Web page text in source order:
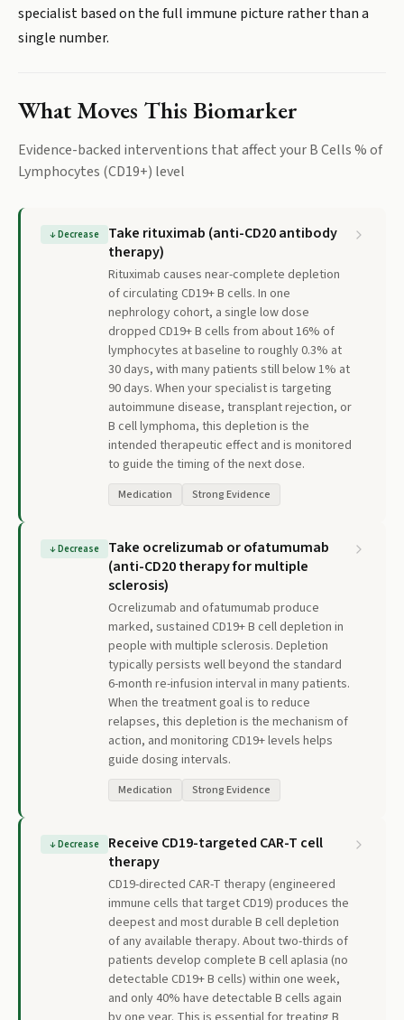
specialist based on the full immune picture rather than a
single number.
What Moves This Biomarker
Evidence-backed interventions that affect yourB Cells % of
Lymphocytes (CD19+) level
↓Decrease
Take rituximab (anti-CD20 antibody
therapy)
Rituximab causes near-complete depletion
of circulating CD19+ B cells. In one
nephrology cohort, a single low dose
dropped CD19+ B cells from about 16% of
lymphocytes at baseline to roughly 0.3% at
30 days, with many patients still below 1% at
90 days. When your specialist is targeting
autoimmune disease, transplant rejection, or
B cell lymphoma, this depletion is the
intended therapeutic effect and is monitored
to guide the timing of the next dose.
Medication Strong Evidence
↓Decrease
Take ocrelizumab or ofatumumab
(anti-CD20 therapy for multiple
sclerosis)
Ocrelizumab and ofatumumab produce
marked, sustained CD19+ B cell depletion in
people with multiple sclerosis. Depletion
typically persists well beyond the standard
6-month re-infusion interval in many patients.
When the treatment goal is to reduce
relapses, this depletion is the mechanism of
action, and monitoring CD19+ levels helps
guide dosing intervals.
Medication Strong Evidence
↓Decrease
Receive CD19-targeted CAR-T cell
therapy
CD19-directed CAR-T therapy (engineered
immune cells that target CD19) produces the
deepest and most durable B cell depletion
of any available therapy. About two-thirds of
patients develop complete B cell aplasia (no
detectable CD19+ B cells) within one week,
and only 40% have detectable B cells again